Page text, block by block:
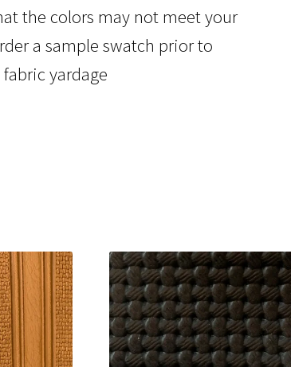
the colors may not meet your
a sample swatch prior to
yardage